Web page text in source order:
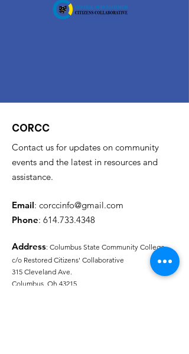
CORCC
Contact us for updates on community
events and the latest in resources and
assistance.
Email: corccinfo@gmail.com
Phone: 614.733.4348
Address: Columbus State Community College
c/o Restored Citizens' Collaborative
315 Cleveland Ave.
Columbus, Oh 43215